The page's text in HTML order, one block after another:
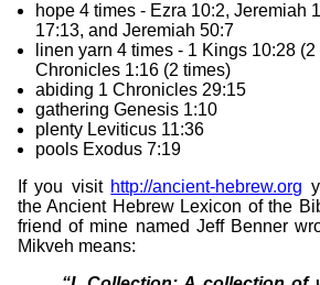
hope 4 times - Ezra 10:2, Jeremiah
17:13, and Jeremiah 50:7
linen yarn 4 times - 1 Kings 10:28
Chronicles 1:16 (2 times)
abiding 1 Chronicles 29:15
gathering Genesis 1:10
plenty Leviticus 11:36
pools Exodus 7:19
If you visit http://ancient-hebrew.org
the Ancient Hebrew Lexicon of the
friend of mine named Jeff Benner
Mikveh means: